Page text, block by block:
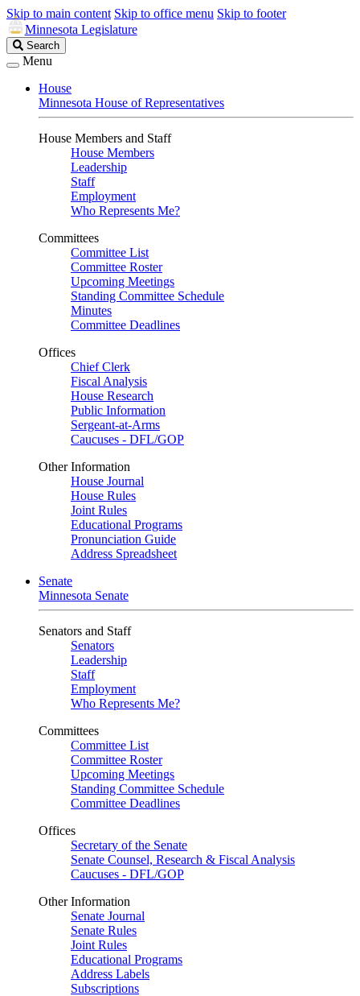
Skip to main content Skip to office menu Skip to footer
Minnesota Legislature
Search
Legislature
Search
Menu
House
Minnesota House of Representatives
House Members and Staff
House Members
Leadership
Staff
Employment
Who Represents Me?
Committees
Committee List
Committee Roster
Upcoming Meetings
Standing Committee Schedule
Minutes
Committee Deadlines
Offices
Chief Clerk
Fiscal Analysis
House Research
Public Information
Sergeant-at-Arms
Caucuses - DFL/GOP
Other Information
House Journal
House Rules
Joint Rules
Educational Programs
Pronunciation Guide
Address Spreadsheet
Senate
Minnesota Senate
Senators and Staff
Senators
Leadership
Staff
Employment
Who Represents Me?
Committees
Committee List
Committee Roster
Upcoming Meetings
Standing Committee Schedule
Committee Deadlines
Offices
Secretary of the Senate
Senate Counsel, Research & Fiscal Analysis
Caucuses - DFL/GOP
Other Information
Senate Journal
Senate Rules
Joint Rules
Educational Programs
Address Labels
Subscriptions